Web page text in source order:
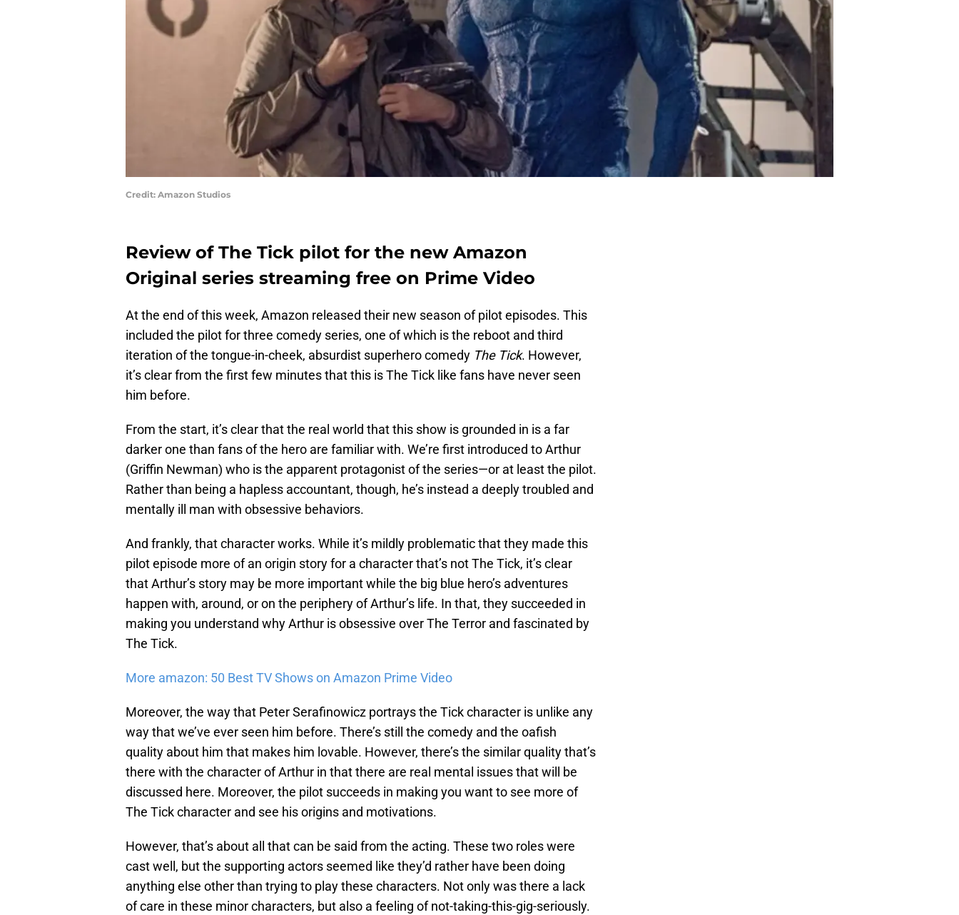
Credit: Amazon Studios
Review of The Tick pilot for the new Amazon
Original series streaming free on Prime Video
At the end of this week, Amazon released their new season of pilot episodes. This
included the pilot for three comedy series, one of which is the reboot and third
iteration of the tongue-in-cheek, absurdist superhero comedy The Tick. However,
it’s clear from the first few minutes that this is The Tick like fans have never seen
him before.
From the start, it’s clear that the real world that this show is grounded in is a far
darker one than fans of the hero are familiar with. We’re first introduced to Arthur
(Griffin Newman) who is the apparent protagonist of the series—or at least the pilot.
Rather than being a hapless accountant, though, he’s instead a deeply troubled and
mentally ill man with obsessive behaviors.
And frankly, that character works. While it’s mildly problematic that they made this
pilot episode more of an origin story for a character that’s not The Tick, it’s clear
that Arthur’s story may be more important while the big blue hero’s adventures
happen with, around, or on the periphery of Arthur’s life. In that, they succeeded in
making you understand why Arthur is obsessive over The Terror and fascinated by
The Tick.
More amazon: 50 Best TV Shows on Amazon Prime Video
Moreover, the way that Peter Serafinowicz portrays the Tick character is unlike any
way that we’ve ever seen him before. There’s still the comedy and the oafish
quality about him that makes him lovable. However, there’s the similar quality that’s
there with the character of Arthur in that there are real mental issues that will be
discussed here. Moreover, the pilot succeeds in making you want to see more of
The Tick character and see his origins and motivations.
However, that’s about all that can be said from the acting. These two roles were
cast well, but the supporting actors seemed like they’d rather have been doing
anything else other than trying to play these characters. Not only was there a lack
of care in these minor characters, but also a feeling of not-taking-this-gig-seriously.